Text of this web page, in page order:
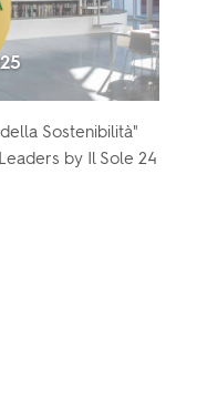
Sostenibilità"
by Il Sole 24